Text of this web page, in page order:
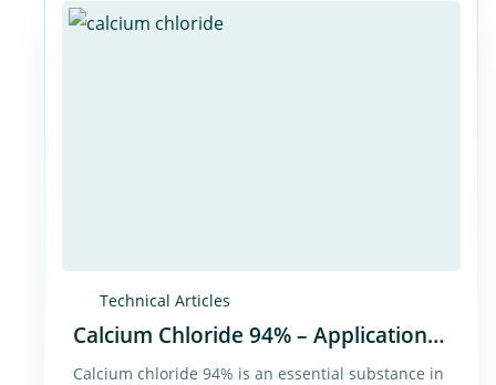
exports to Arab countries. This product plays a
Technical Articles
Calcium Chloride 94% – Applications
and Purchase
Calcium chloride 94% is an essential substance in